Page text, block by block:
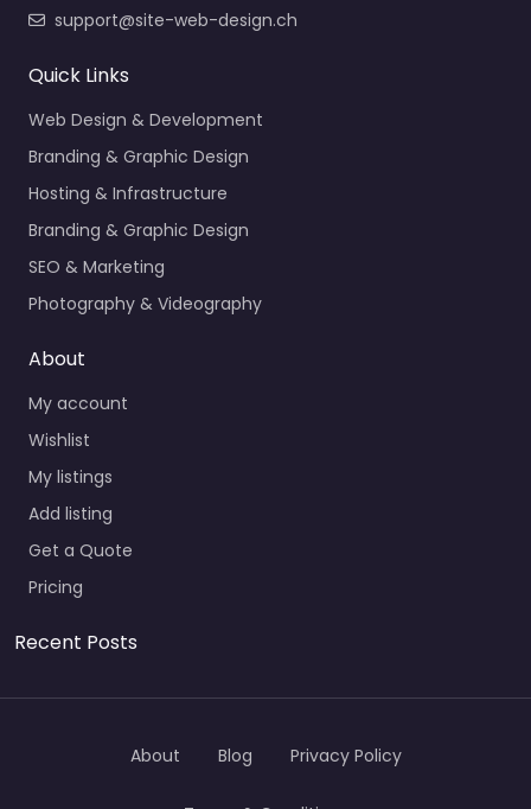
support@site-web-design.ch
Quick Links
Web Design & Development
Branding & Graphic Design
Hosting & Infrastructure
Branding & Graphic Design
SEO & Marketing
Photography & Videography
About
My account
Wishlist
My listings
Add listing
Get a Quote
Pricing
Recent Posts
About Blog Privacy Policy